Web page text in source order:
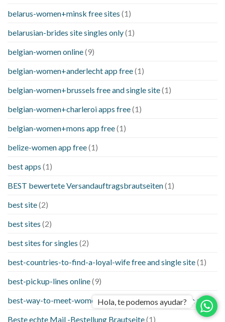
belarus-women+minsk free sites (1)
belarusian-brides site singles only(1)
belgian-women online(9)
belgian-women+anderlecht app free(1)
belgian-women+brussels free and single site(1)
belgian-women+charleroi apps free(1)
belgian-women+mons app free(1)
belize-women app free(1)
best apps (1)
BEST bewertete Versandauftragsbrautseiten(1)
best site(2)
best sites (2)
best sites for singles (2)
best-countries-to-find-a-loyal-wife free and single site(1)
best-pickup-lines online(9)
best-way-to-meet-women-online things to know when a(1)
Beste echte Mail -Bestellung Brautseite(1)
Hola, te podemos ayudar?